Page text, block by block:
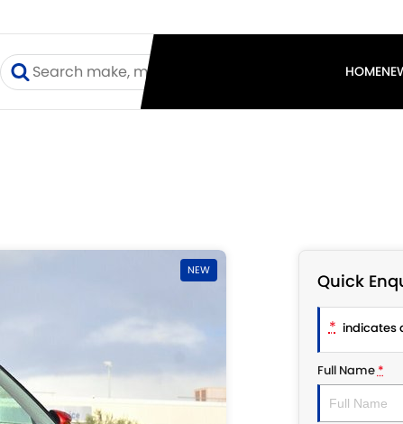
HOME
NEW Quick
* indicates
Full Name*